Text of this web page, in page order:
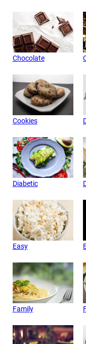
Chocolate
Cookies
Diabetic
Easy
Family